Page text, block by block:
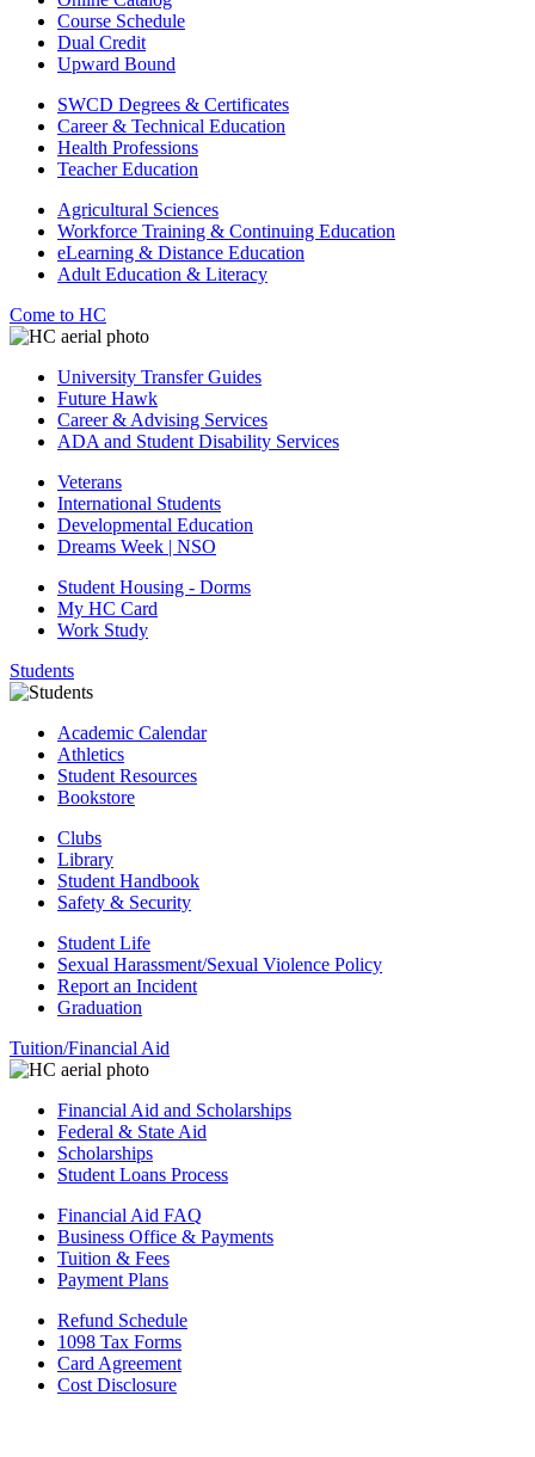
Course Schedule
Dual Credit
Upward Bound
SWCD Degrees & Certificates
Career & Technical Education
Health Professions
Teacher Education
Agricultural Sciences
Workforce Training & Continuing Education
eLearning & Distance Education
Adult Education & Literacy
Come to HC
University Transfer Guides
Future Hawk
Career & Advising Services
ADA and Student Disability Services
Veterans
International Students
Developmental Education
Dreams Week | NSO
Student Housing - Dorms
My HC Card
Work Study
Students
Academic Calendar
Athletics
Student Resources
Bookstore
Clubs
Library
Student Handbook
Safety & Security
Student Life
Sexual Harassment/Sexual Violence Policy
Report an Incident
Graduation
Tuition/Financial Aid
Financial Aid and Scholarships
Federal & State Aid
Scholarships
Student Loans Process
Financial Aid FAQ
Business Office & Payments
Tuition & Fees
Payment Plans
Refund Schedule
1098 Tax Forms
Card Agreement
Cost Disclosure